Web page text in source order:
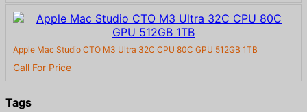
Apple Mac Studio CTO M3 Ultra 32C CPU 80C GPU 512GB 1TB
Call For Price
Tags